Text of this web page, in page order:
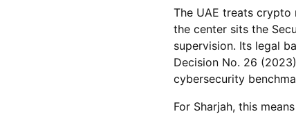
The UAE treats crypto
the center sits the
supervision. Its legal
Decision No. 26
cybersecurity
For Sharjah, this